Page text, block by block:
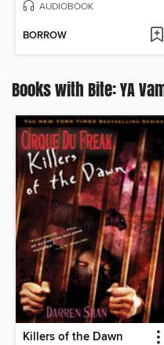
AUDIOBOOK
BORROW
Books with Bite: YA
Killers of the Dawn